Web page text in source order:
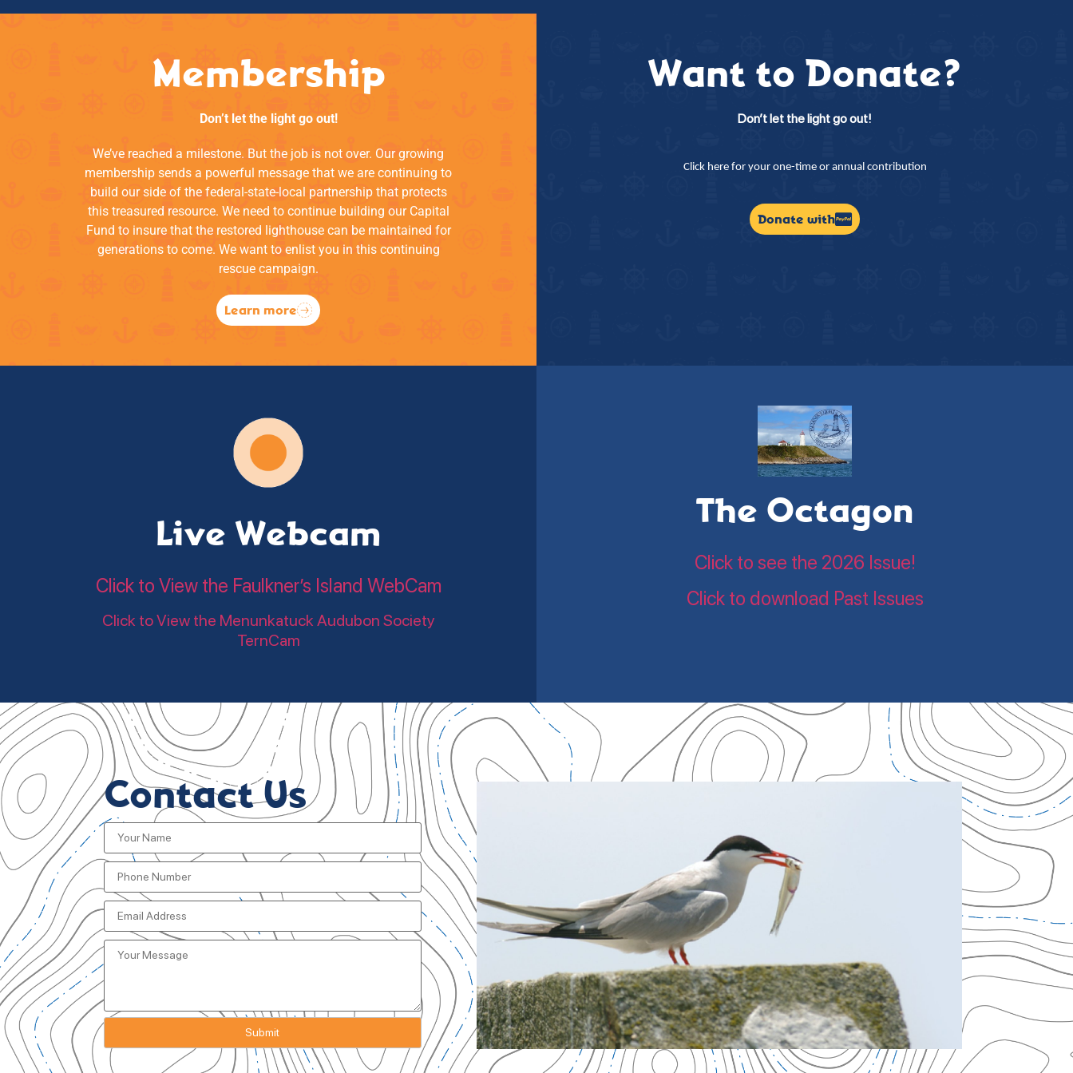
Membership
Don’t let the light go out!
We’ve reached a milestone. But the job is not over. Our growing
membership sends a powerful message that we are continuing to
build our side of the federal-state-local partnership that protects
this treasured resource. We need to continue building our Capital
Fund to insure that the restored lighthouse can be maintained for
generations to come. We want to enlist you in this continuing
rescue campaign.
Learn more
Want to Donate?
Don’t let the light go out!
Click here for your one-time or annual contribution
Donate with
Live Webcam
Click to View the Faulkner’s Island WebCam
Click to View the Menunkatuck Audubon Society
TernCam
The Octagon
Click to see the 2026 Issue!
Click to download Past Issues
Contact Us